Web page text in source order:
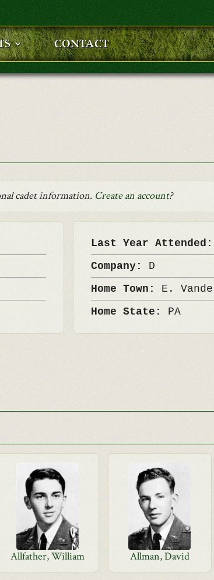
CONTACT
cadet information. Create an account?
Last Year Attended:
Company: D
Home Town: E.
Home State: PA
Allfather, William Allman, David